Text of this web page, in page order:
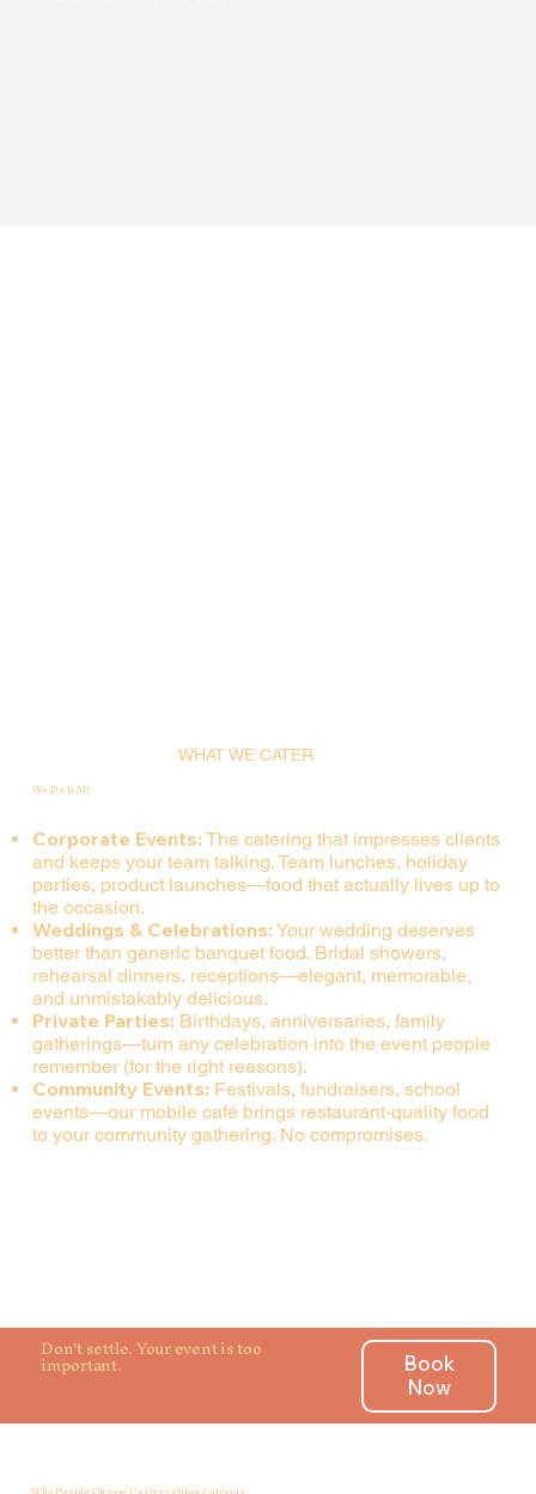
WHAT WE CATER
We Do It All
Corporate Events: The catering that impresses clients
and keeps your team talking. Team lunches, holiday
parties, product launches—food that actually lives up to
the occasion.
Weddings & Celebrations: Your wedding deserves
better than generic banquet food. Bridal showers,
rehearsal dinners, receptions—elegant, memorable,
and unmistakably delicious.
Private Parties: Birthdays, anniversaries, family
gatherings—turn any celebration into the event people
remember (for the right reasons).
Community Events: Festivals, fundraisers, school
events—our mobile café brings restaurant-quality food
to your community gathering. No compromises.
Don't settle. Your event is too
important.
Book
Now